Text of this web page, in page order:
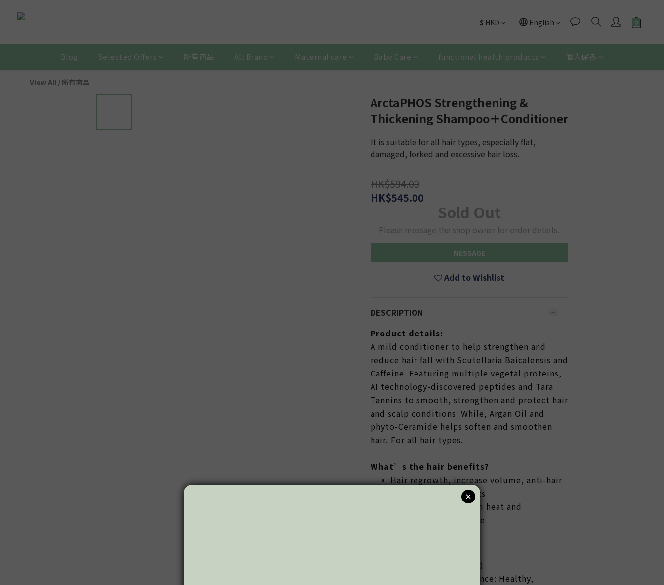
$ HKD English
Blog Selected Offers 所有商品 All Brand Maternal care Baby Care functional health products 個人保養
View All / 所有商品
ArctaPHOS Strengthening &
Thickening Shampoo＋Conditioner
It is suitable for all hair types, especially flat,
damaged, forked and excessive hair loss.
HK$594.00
HK$545.00
Sold Out
Please message the shop owner for order details.
MESSAGE
Add to Wishlist
DESCRIPTION
Product details:
A mild conditioner to help strengthen and
reduce hair fall with Scutellaria Baicalensis and
Caffeine. Featuring multiple vegetal proteins,
AI technology-discovered peptides and Tara
Tannins to smooth, strengthen and protect hair
and scalp conditions. While, Argan Oil and
phyto-Ceramide helps soften and smoothen
hair. For all hair types.
What’s the hair benefits?
Hair regrowth, increase volume, anti-hair
loss, healthy hair roots
Hair is protected from heat and
environmental damage
1. Hair Conditioner (3 IN 1)
• Scalp Massage Essence: Healthy,